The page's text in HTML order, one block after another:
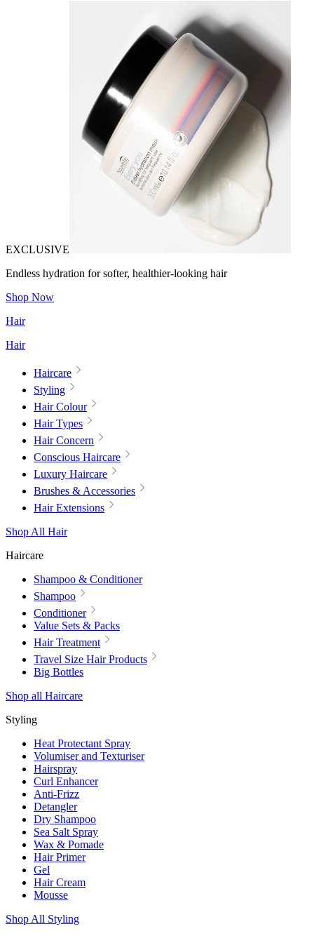
EXCLUSIVE
Endless hydration for softer, healthier-looking hair
Shop Now
Hair
Hair
Haircare
Styling
Hair Colour
Hair Types
Hair Concern
Conscious Haircare
Luxury Haircare
Brushes & Accessories
Hair Extensions
Shop All Hair
Haircare
Shampoo & Conditioner
Shampoo
Conditioner
Value Sets & Packs
Hair Treatment
Travel Size Hair Products
Big Bottles
Shop all Haircare
Styling
Heat Protectant Spray
Volumiser and Texturiser
Hairspray
Curl Enhancer
Anti-Frizz
Detangler
Dry Shampoo
Sea Salt Spray
Wax & Pomade
Hair Primer
Gel
Hair Cream
Mousse
Shop All Styling